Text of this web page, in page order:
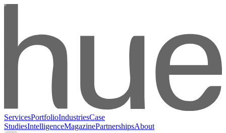
ServicesPortfolioIndustriesCase
StudiesIntelligenceMagazinePartnershipsAbout